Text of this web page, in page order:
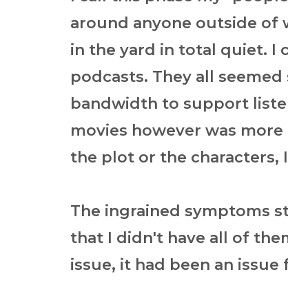
around anyone outside
in the yard in total quiet. I
podcasts. They all
bandwidth to support
movies however was
the plot or the characters,
The ingrained symptoms
that I didn't have all of
issue, it had been an issue